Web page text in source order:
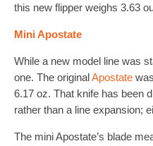
this new flipper weighs 3.63
Mini Apostate
While a new model line was
one. The originalApostate
6.17 oz. That knife has been
rather than a line expansion;
The mini Apostate’s blade